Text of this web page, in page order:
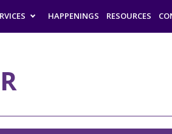
HAPPENINGS RESOURCES